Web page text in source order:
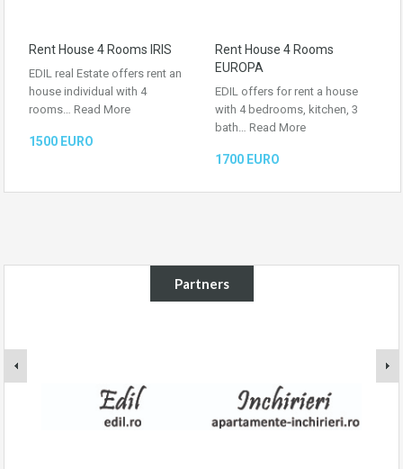
Rent House 4 Rooms IRIS
EDIL real Estate offers rent an
house individual with 4
rooms… Read More
1500 EURO
Rent House 4 Rooms
EUROPA
EDIL offers for rent a house
with 4 bedrooms, kitchen, 3
bath… Read More
1700 EURO
Partners